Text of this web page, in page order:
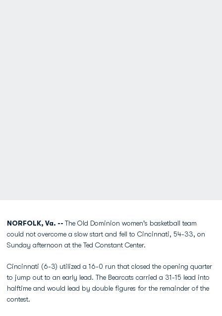
NORFOLK, Va. -- The Old Dominion women's basketball team
could not overcome a slow start and fell to Cincinnati, 54-33, on
Sunday afternoon at the Ted Constant Center.
Cincinnati (6-3) utilized a 16-0 run that closed the opening quarter
to jump out to an early lead. The Bearcats carried a 31-15 lead into
halftime and would lead by double figures for the remainder of the
contest.